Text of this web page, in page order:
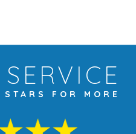
SERVICE
STARS FOR MORE